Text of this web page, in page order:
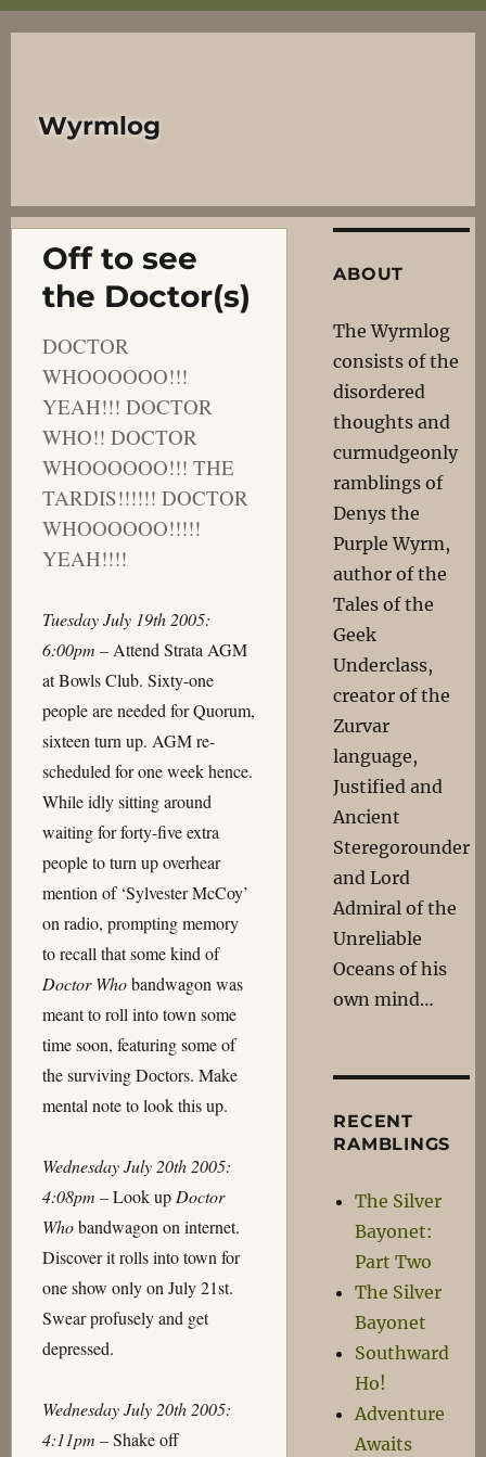
Wyrmlog
Off to see
the Doctor(s)
DOCTOR
WHOOOOOO!!!
YEAH!!! DOCTOR
WHO!! DOCTOR
WHOOOOOO!!! THE
TARDIS!!!!!! DOCTOR
WHOOOOOO!!!!!
YEAH!!!!
Tuesday July 19th 2005:
6:00pm – Attend Strata AGM
at Bowls Club. Sixty-one
people are needed for Quorum,
sixteen turn up. AGM re-
scheduled for one week hence.
While idly sitting around
waiting for forty-five extra
people to turn up overhear
mention of ‘Sylvester McCoy’
on radio, prompting memory
to recall that some kind of
Doctor Whobandwagon was
meant to roll into town some
time soon, featuring some of
the surviving Doctors. Make
mental note to look this up.
Wednesday July 20th 2005:
4:08pm – Look up Doctor
Whobandwagon on internet.
Discover it rolls into town for
one show only on July 21st.
Swear profusely and get
depressed.
Wednesday July 20th 2005:
4:11pm – Shake off
ABOUT
The Wyrmlog
consists of the
disordered
thoughts and
curmudgeonly
ramblings of
Denys the
Purple Wyrm,
author of the
Tales of the
Geek
Underclass,
creator of the
Zurvar
language,
Justified and
Ancient
Steregorounder
and Lord
Admiral of the
Unreliable
Oceans of his
own mind…
RECENT
RAMBLINGS
The Silver
Bayonet:
Part Two
The Silver
Bayonet
Southward
Ho!
Adventure
Awaits